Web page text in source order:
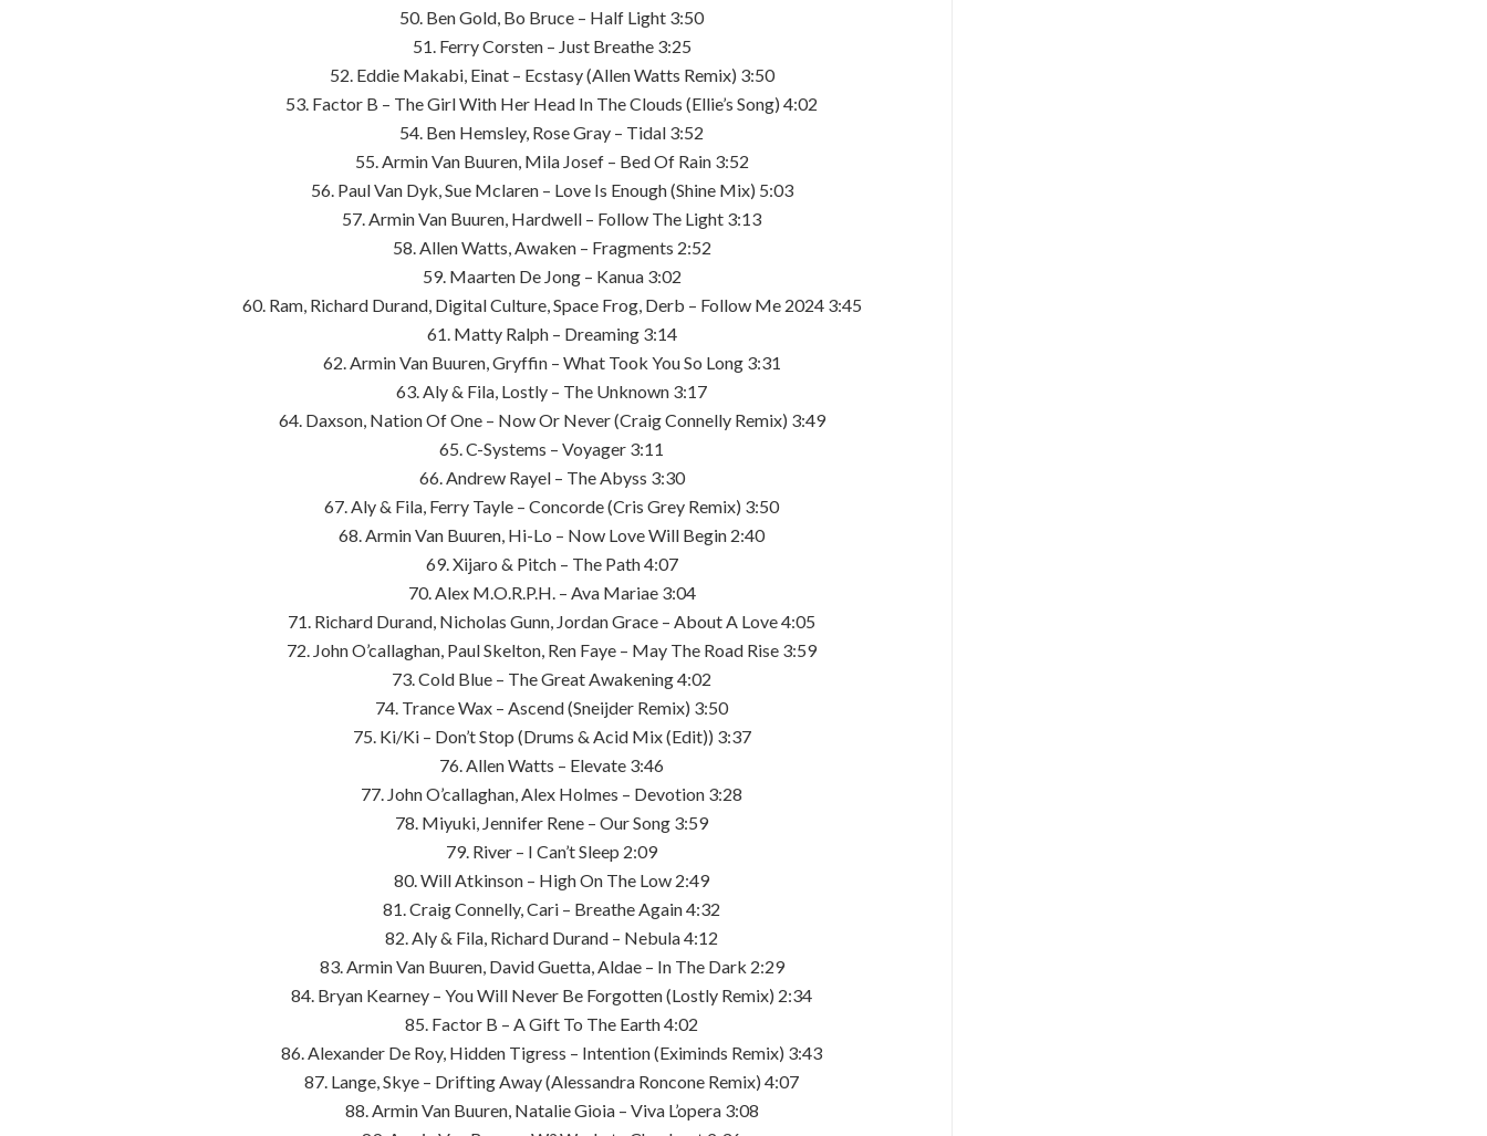
50. Ben Gold, Bo Bruce – Half Light 3:50
51. Ferry Corsten – Just Breathe 3:25
52. Eddie Makabi, Einat – Ecstasy (Allen Watts Remix) 3:50
53. Factor B – The Girl With Her Head In The Clouds (Ellie’s Song) 4:02
54. Ben Hemsley, Rose Gray – Tidal 3:52
55. Armin Van Buuren, Mila Josef – Bed Of Rain 3:52
56. Paul Van Dyk, Sue Mclaren – Love Is Enough (Shine Mix) 5:03
57. Armin Van Buuren, Hardwell – Follow The Light 3:13
58. Allen Watts, Awaken – Fragments 2:52
59. Maarten De Jong – Kanua 3:02
60. Ram, Richard Durand, Digital Culture, Space Frog, Derb – Follow Me 2024 3:45
61. Matty Ralph – Dreaming 3:14
62. Armin Van Buuren, Gryffin – What Took You So Long 3:31
63. Aly & Fila, Lostly – The Unknown 3:17
64. Daxson, Nation Of One – Now Or Never (Craig Connelly Remix) 3:49
65. C-Systems – Voyager 3:11
66. Andrew Rayel – The Abyss 3:30
67. Aly & Fila, Ferry Tayle – Concorde (Cris Grey Remix) 3:50
68. Armin Van Buuren, Hi-Lo – Now Love Will Begin 2:40
69. Xijaro & Pitch – The Path 4:07
70. Alex M.O.R.P.H. – Ava Mariae 3:04
71. Richard Durand, Nicholas Gunn, Jordan Grace – About A Love 4:05
72. John O’callaghan, Paul Skelton, Ren Faye – May The Road Rise 3:59
73. Cold Blue – The Great Awakening 4:02
74. Trance Wax – Ascend (Sneijder Remix) 3:50
75. Ki/Ki – Don’t Stop (Drums & Acid Mix (Edit)) 3:37
76. Allen Watts – Elevate 3:46
77. John O’callaghan, Alex Holmes – Devotion 3:28
78. Miyuki, Jennifer Rene – Our Song 3:59
79. River – I Can’t Sleep 2:09
80. Will Atkinson – High On The Low 2:49
81. Craig Connelly, Cari – Breathe Again 4:32
82. Aly & Fila, Richard Durand – Nebula 4:12
83. Armin Van Buuren, David Guetta, Aldae – In The Dark 2:29
84. Bryan Kearney – You Will Never Be Forgotten (Lostly Remix) 2:34
85. Factor B – A Gift To The Earth 4:02
86. Alexander De Roy, Hidden Tigress – Intention (Eximinds Remix) 3:43
87. Lange, Skye – Drifting Away (Alessandra Roncone Remix) 4:07
88. Armin Van Buuren, Natalie Gioia – Viva L’opera 3:08